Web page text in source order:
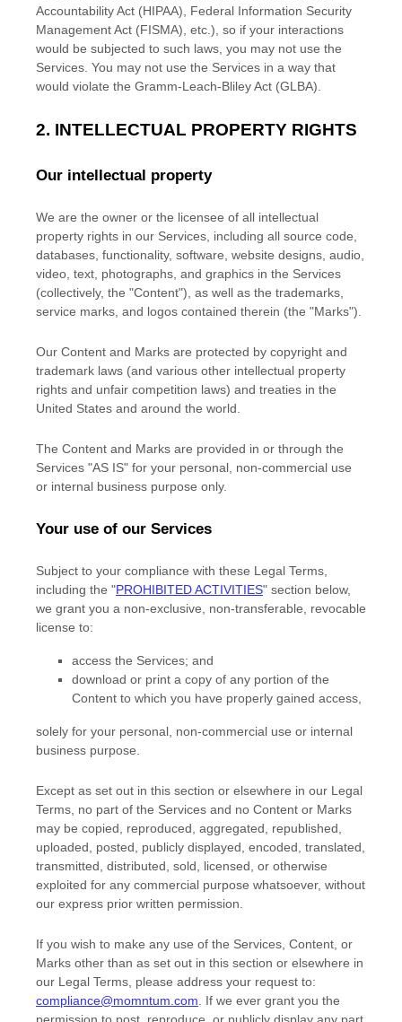
Accountability Act (HIPAA), Federal Information Security
Management Act (FISMA), etc.), so if your interactions
would be subjected to such laws, you may not use the
Services. You may not use the Services in a way that
would violate the Gramm-Leach-Bliley Act (GLBA).
2. INTELLECTUAL PROPERTY RIGHTS
Our intellectual property
We are the owner or the licensee of all intellectual
property rights in our Services, including all source code,
databases, functionality, software, website designs, audio,
video, text, photographs, and graphics in the Services
(collectively, the "Content"), as well as the trademarks,
service marks, and logos contained therein (the "Marks").
Our Content and Marks are protected by copyright and
trademark laws (and various other intellectual property
rights and unfair competition laws) and treaties in the
United States and around the world.
The Content and Marks are provided in or through the
Services "AS IS" for your personal, non-commercial use
or internal business purpose only.
Your use of our Services
Subject to your compliance with these Legal Terms,
including the "PROHIBITED ACTIVITIES" section below,
we grant you a non-exclusive, non-transferable, revocable
license to:
access the Services; and
download or print a copy of any portion of the
Content to which you have properly gained access,
solely for your personal, non-commercial use or internal
business purpose
Except as set out in this section or elsewhere in our Legal
Terms, no part of the Services and no Content or Marks
may be copied, reproduced, aggregated, republished,
uploaded, posted, publicly displayed, encoded, translated,
transmitted, distributed, sold, licensed, or otherwise
exploited for any commercial purpose whatsoever, without
our express prior written permission.
If you wish to make any use of the Services, Content, or
Marks other than as set out in this section or elsewhere in
our Legal Terms, please address your request to:
compliance@momntum.com . If we ever grant you the